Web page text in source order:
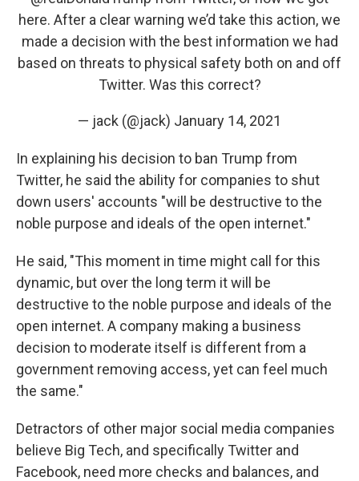
here. After a clear warning we’d take this action, we
made a decision with the best information we had
based on threats to physical safety both on and off
Twitter. Was this correct?
— jack (@jack) January 14, 2021
In explaining his decision to ban Trump from
Twitter, he said the ability for companies to shut
down users' accounts "will be destructive to the
noble purpose and ideals of the open internet."
He said, "This moment in time might call for this
dynamic, but over the long term it will be
destructive to the noble purpose and ideals of the
open internet. A company making a business
decision to moderate itself is different from a
government removing access, yet can feel much
the same."
Detractors of other major social media companies
believe Big Tech, and specifically Twitter and
Facebook, need more checks and balances, and